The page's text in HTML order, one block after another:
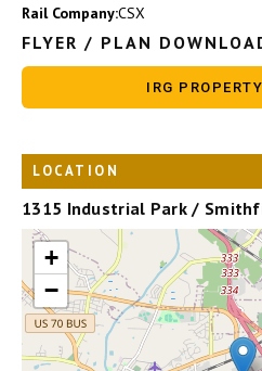
Rail Company:CSX
FLYER / PLAN
IRG
LOCATION
1315 Industrial Park /
+
−